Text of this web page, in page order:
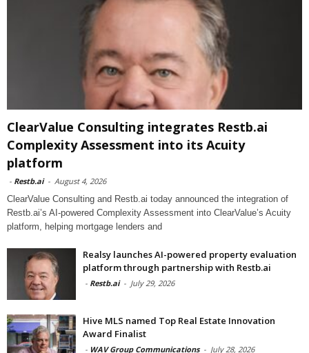
ClearValue Consulting integrates Restb.ai
Complexity Assessment into its Acuity
platform
- Restb.ai - August 4, 2026
ClearValue Consulting and Restb.ai today announced the integration of
Restb.ai’s AI-powered Complexity Assessment into ClearValue’s Acuity
platform, helping mortgage lenders and
Realsy launches AI-powered property evaluation
platform through partnership with Restb.ai
- Restb.ai - July 29, 2026
Hive MLS named Top Real Estate Innovation
Award Finalist
- WAV Group Communications - July 28, 2026